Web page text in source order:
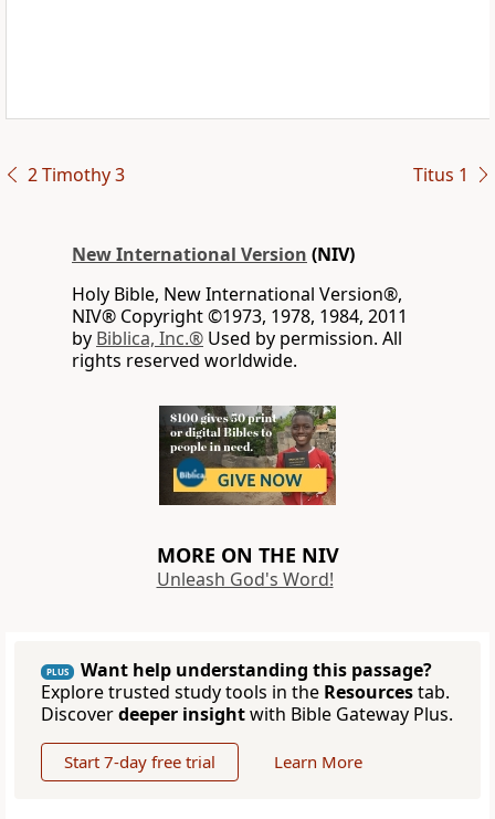
2 Timothy 3 Titus 1
New International Version (NIV)
Holy Bible, New International Version®,
NIV® Copyright ©1973, 1978, 1984, 2011
by Biblica, Inc.® Used by permission. All
rights reserved worldwide.
MORE ON THE NIV
Unleash God's Word!
PLUS
Want help understanding this passage?
Explore trusted study tools in the Resourcestab.
Discoverdeeper insightwith Bible Gateway Plus.
Start 7-day free trial Learn More